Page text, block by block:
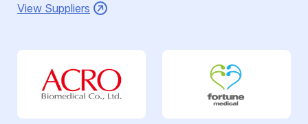
View Suppliers